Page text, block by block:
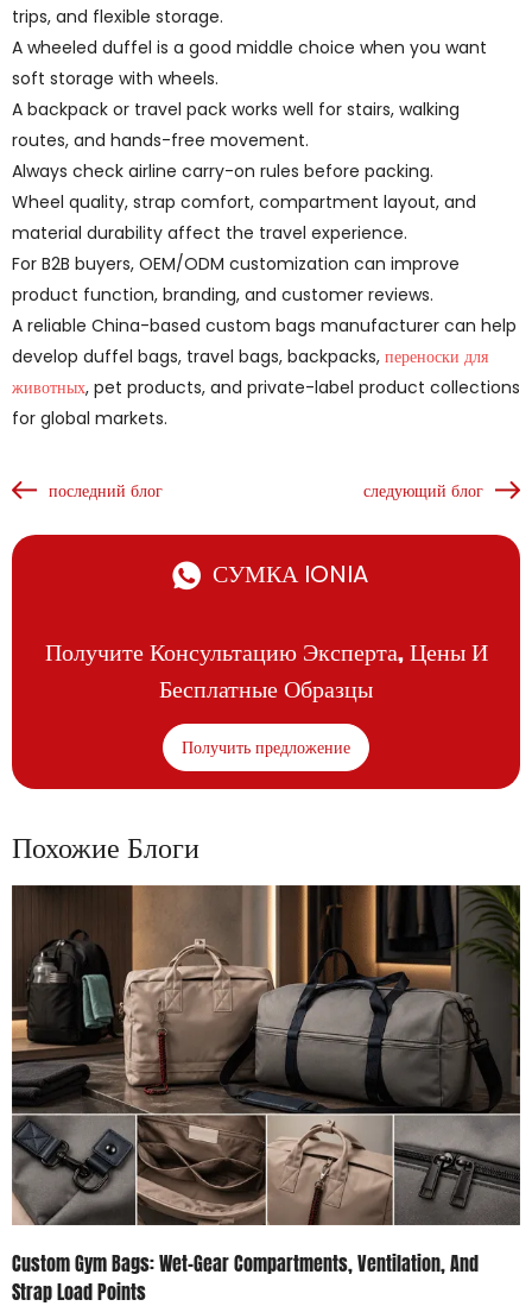
trips, and flexible storage.
A wheeled duffel is a good middle choice when you want
soft storage with wheels.
A backpack or travel pack works well for stairs, walking
routes, and hands-free movement.
Always check airline carry-on rules before packing.
Wheel quality, strap comfort, compartment layout, and
material durability affect the travel experience.
For B2B buyers, OEM/ODM customization can improve
product function, branding, and customer reviews.
A reliable China-based custom bags manufacturer can help
develop duffel bags, travel bags, backpacks, переноски для
животных, pet products, and private-label product collections
for global markets.
последний блог следующий блог
СУМКА IONIA
Получите Консультацию Эксперта, Цены И
Бесплатные Образцы
Получить предложение
Похожие Блоги
Custom Gym Bags: Wet-Gear Compartments, Ventilation, And
Strap Load Points